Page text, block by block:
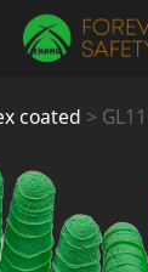
coated >